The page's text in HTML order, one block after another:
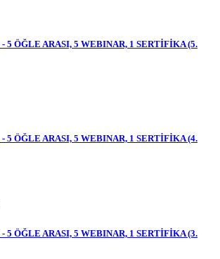
5 ÖĞLE ARASI, 5 WEBINAR, 1 SERTİFİKA (5.
5 ÖĞLE ARASI, 5 WEBINAR, 1 SERTİFİKA (4.
5 ÖĞLE ARASI, 5 WEBINAR, 1 SERTİFİKA (3.